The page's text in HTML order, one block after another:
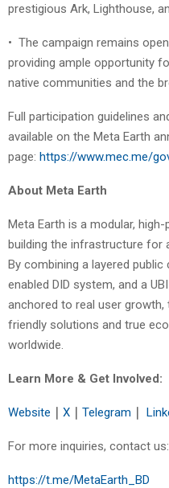
prestigious Ark, Lighthouse,
• The campaign remains
providing ample opportunity
native communities and the
Full participation guidelines
available on the Meta Earth
page: https://www.mec.me/
About Meta Earth
Meta Earth is a modular,
building the infrastructure for
By combining a layered
enabled DID system, and a
anchored to real user
friendly solutions and true
worldwide.
Learn More & Get Involved:
Website X Telegram
For more inquiries, contact us:
https://t.me/MetaEarth_BD